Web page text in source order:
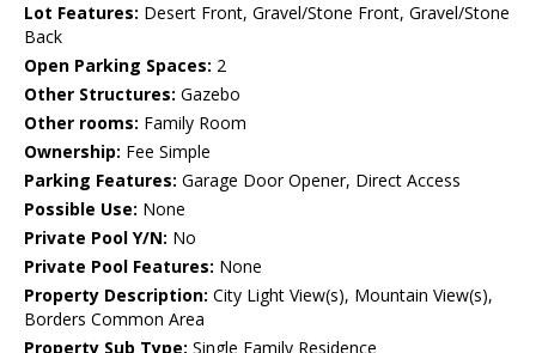
Lot Features: Desert Front, Gravel/Stone Front, Gravel/Stone
Back
Open Parking Spaces: 2
Other Structures: Gazebo
Other rooms: Family Room
Ownership: Fee Simple
Parking Features: Garage Door Opener, Direct Access
Possible Use: None
Private Pool Y/N: No
Private Pool Features: None
Property Description: City Light View(s), Mountain View(s),
Borders Common Area
Property Sub Type: Single Family Residence